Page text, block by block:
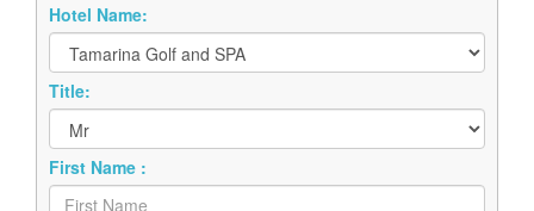
Hotel Name:
Title:
First Name :